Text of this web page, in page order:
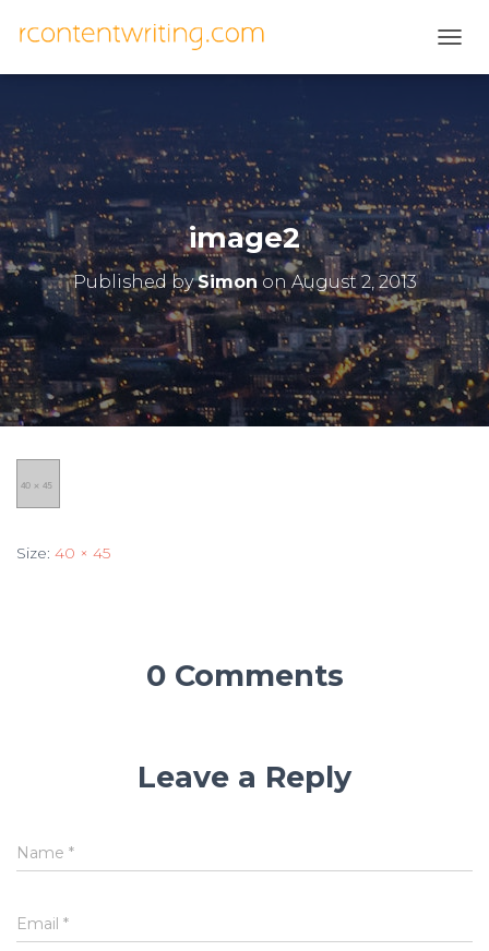
O
L
E
N
A
I
G
A
T
I
O
N
image2
Published bySimon onAugust 2, 2013
Size: 40 × 45
0 Comments
Leave a Reply
Name *
Email *